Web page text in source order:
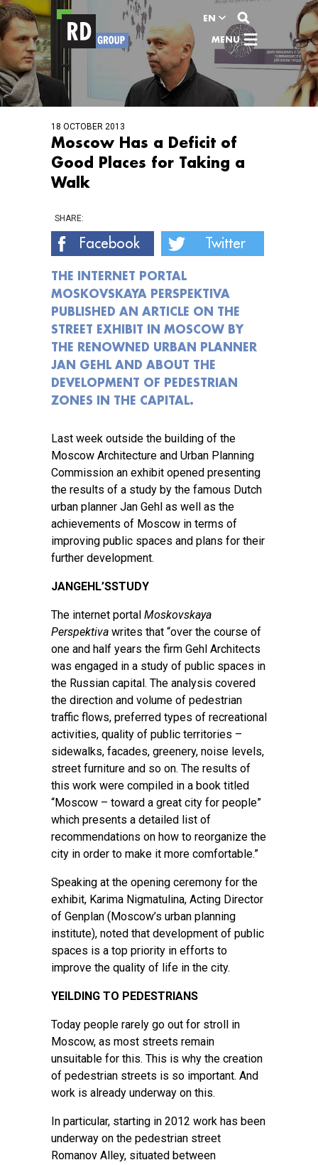
EN
MENU
18 OCTOBER 2013
Moscow Has a Deficit of
Good Places for Taking a
Walk
SHARE:
Facebook Twitter
THE INTERNET PORTAL
MOSKOVSKAYA PERSPEKTIVA
PUBLISHED AN ARTICLE ON THE
STREET EXHIBIT IN MOSCOW BY
THE RENOWNED URBAN PLANNER
JAN GEHL AND ABOUT THE
DEVELOPMENT OF PEDESTRIAN
ZONES IN THE CAPITAL.
Last week outside the building of the
Moscow Architecture and Urban Planning
Commission an exhibit opened presenting
the results of a study by the famous Dutch
urban planner Jan Gehl as well as the
achievements of Moscow in terms of
improving public spaces and plans for their
further development.
JANGEHL’SSTUDY
The internet portal Moskovskaya
Perspektiva writes that “over the course of
one and half years the firm Gehl Architects
was engaged in a study of public spaces in
the Russian capital. The analysis covered
the direction and volume of pedestrian
traffic flows, preferred types of recreational
activities, quality of public territories –
sidewalks, facades, greenery, noise levels,
street furniture and so on. The results of
this work were compiled in a book titled
“Moscow – toward a great city for people”
which presents a detailed list of
recommendations on how to reorganize the
city in order to make it more comfortable.”
Speaking at the opening ceremony for the
exhibit, Karima Nigmatulina, Acting Director
of Genplan (Moscow’s urban planning
institute), noted that development of public
spaces is a top priority in efforts to
improve the quality of life in the city.
YEILDING TO PEDESTRIANS
Today people rarely go out for stroll in
Moscow, as most streets remain
unsuitable for this. This is why the creation
of pedestrian streets is so important. And
work is already underway on this.
In particular, starting in 2012 work has been
underway on the pedestrian street
Romanov Alley, situated between